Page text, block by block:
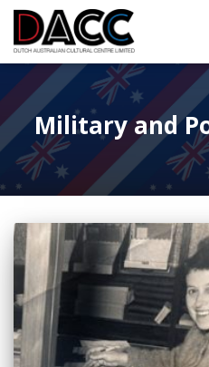
Military and